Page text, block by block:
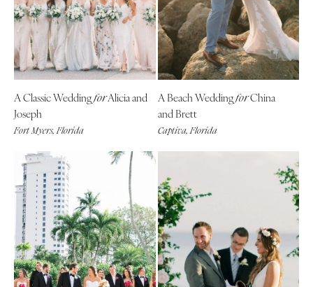
A Classic WeddingforAlicia and
Joseph
Fort Myers, Florida
A Beach WeddingforChina
and Brett
Captiva, Florida